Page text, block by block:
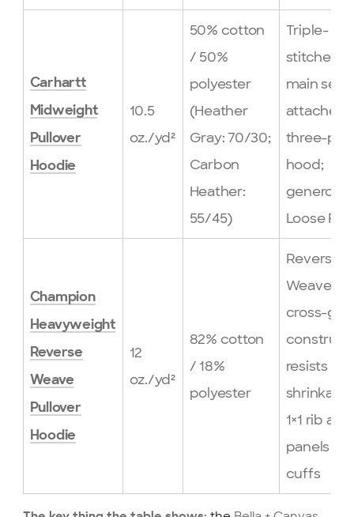
Carhartt
Midweight
Pullover
Hoodie
10.5
oz./yd²
50% cotton
/ 50%
polyester
(Heather
Gray: 70/30;
Carbon
Heather:
55/45)
Triple-
stitched
main
attached
three-
hood;
generous
Loose Fit
Champion
Heavyweight
Reverse
Weave
Pullover
Hoodie
12
oz./yd²
82% cotton
/ 18%
polyester
Reverse
Weave®
cross-
resists
shrinkage;
1×1 rib at
panels
cuffs